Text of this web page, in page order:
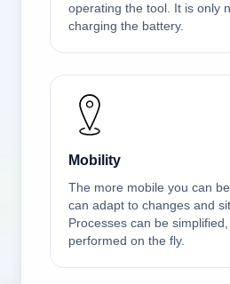
operating the tool. It is only
charging the battery.
Mobility
The more mobile you can
can adapt to changes and
Processes can be
performed on the fly.